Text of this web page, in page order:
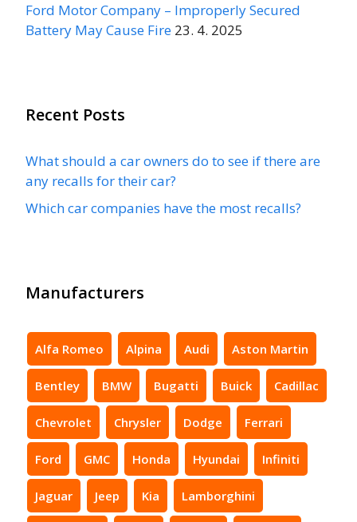
Ford Motor Company – Improperly Secured
Battery May Cause Fire 23. 4. 2025
Recent Posts
What should a car owners do to see if there are
any recalls for their car?
Which car companies have the most recalls?
Manufacturers
Alfa Romeo Alpina Audi Aston Martin
Bentley BMW Bugatti Buick Cadillac
Chevrolet Chrysler Dodge Ferrari
Ford GMC Honda Hyundai Infiniti
Jaguar Jeep Kia Lamborghini